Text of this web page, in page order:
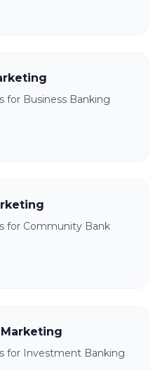
for Business Banking
for Community Bank
for Investment Banking